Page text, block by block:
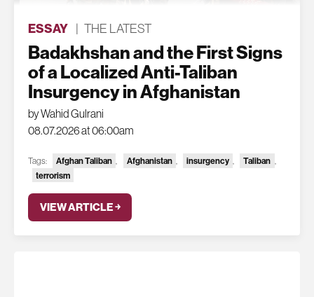
ESSAY | THE LATEST
Badakhshan and the First Signs
of a Localized Anti-Taliban
Insurgency in Afghanistan
by Wahid Gulrani
08.07.2026 at 06:00am
Tags: Afghan Taliban , Afghanistan , insurgency , Taliban ,
terrorism
VIEW ARTICLE ￫